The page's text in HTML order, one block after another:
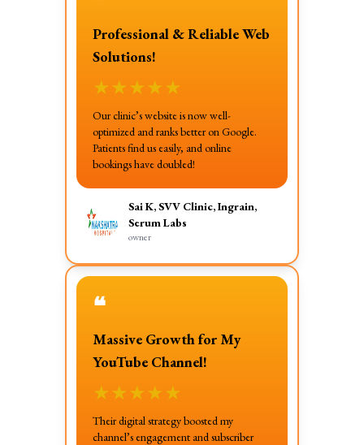
Professional & Reliable Web
Solutions!
★★★★★
Our clinic’s website is now well-
optimized and ranks better on Google.
Patients find us easily, and online
bookings have doubled!
Sai K, SVV Clinic, Ingrain,
Serum Labs
owner
❝
Massive Growth for My
YouTube Channel!
★★★★★
Their digital strategy boosted my
channel’s engagement and subscriber